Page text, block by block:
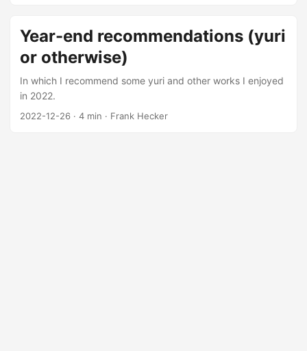
Year-end recommendations (yuri
or otherwise)
In which I recommend some yuri and other works I enjoyed
in 2022.
2022-12-26 · 4 min · Frank Hecker